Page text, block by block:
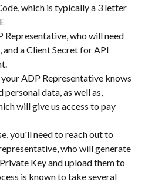
which is typically a 3 letter
Representative, who will need
a Client Secret for API
ADP Representative knows
personal data, as well as,
will give us access to pay
you'll need to reach out to
who will generate
Key and upload them to
is known to take several